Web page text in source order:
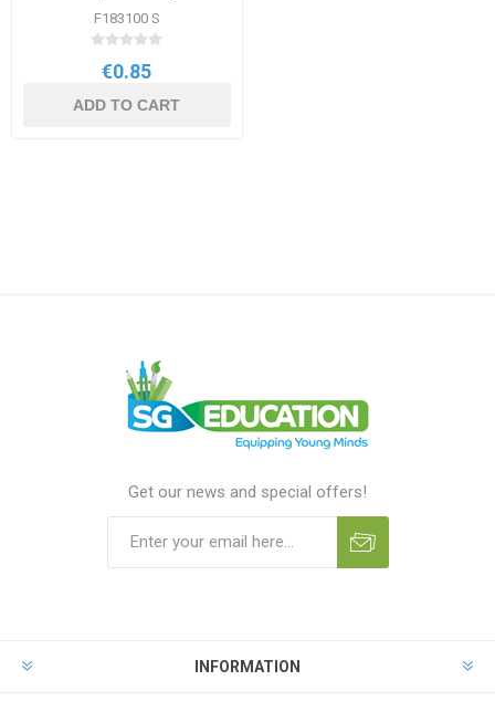
F183100 S
€0.85
ADD TO CART
Get our news and special offers!
INFORMATION